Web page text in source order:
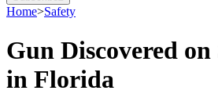
Home>Safety
Gun Discovered on
in Florida